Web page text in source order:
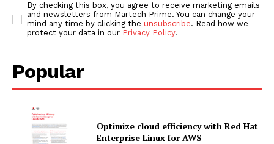
By checking this box, you agree to receive marketing emails
and newsletters from Martech Prime. You can change your
mind any time by clicking the unsubscribe. Read how we
protect your data in our Privacy Policy.
Popular
Optimize cloud efficiency with Red Hat
Enterprise Linux for AWS